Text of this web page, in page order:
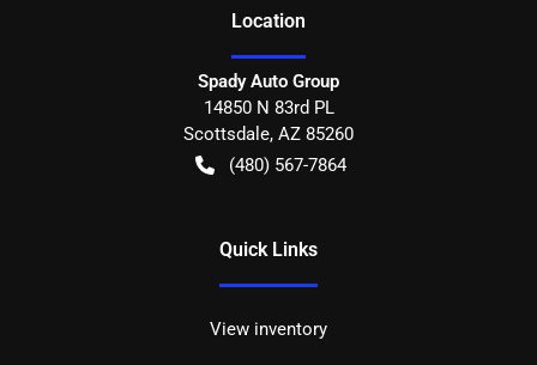
Location
Spady Auto Group
14850 N 83rd PL
Scottsdale, AZ 85260
(480) 567-7864
Quick Links
View inventory